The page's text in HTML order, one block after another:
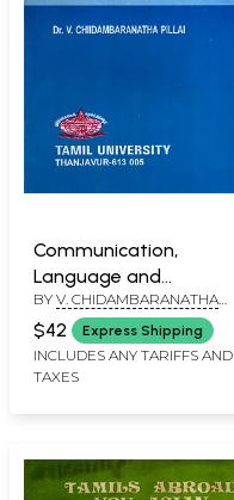
Communication,
Language and
Development (An Old
and Rare Book)
BY V. CHIDAMBARANATHA
PILLAI
$42 Express Shipping
INCLUDES ANY TARIFFS AND
TAXES